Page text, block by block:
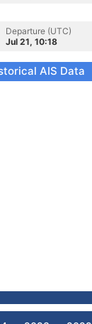
Departure (UTC)
Jul 21, 10:18
AIS Data